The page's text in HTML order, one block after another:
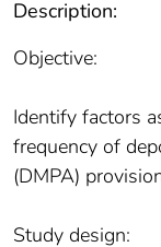
Description:
Objective:
Identify factors
frequency of
(DMPA)
Study design: